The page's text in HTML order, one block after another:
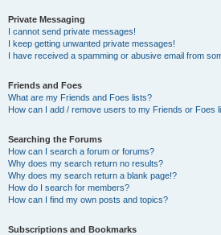
Private Messaging
I cannot send private messages!
I keep getting unwanted private messages!
I have received a spamming or abusive email from
Friends and Foes
What are my Friends and Foes lists?
How can I add / remove users to my Friends or Foes
Searching the Forums
How can I search a forum or forums?
Why does my search return no results?
Why does my search return a blank page!?
How do I search for members?
How can I find my own posts and topics?
Subscriptions and Bookmarks